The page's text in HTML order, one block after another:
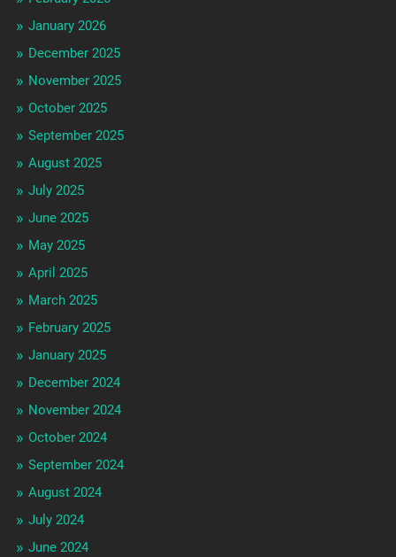
January 2026
December 2025
November 2025
October 2025
September 2025
August 2025
July 2025
June 2025
May 2025
April 2025
March 2025
February 2025
January 2025
December 2024
November 2024
October 2024
September 2024
August 2024
July 2024
June 2024